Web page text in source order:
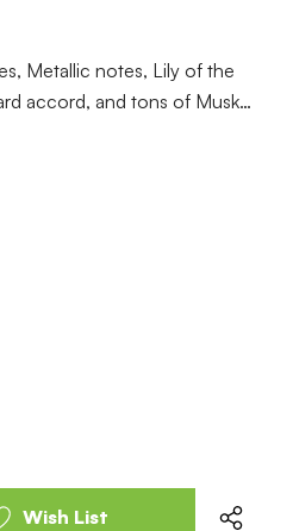
Metallic notes, Lily of the
accord, and tons of Musk…
Wish List